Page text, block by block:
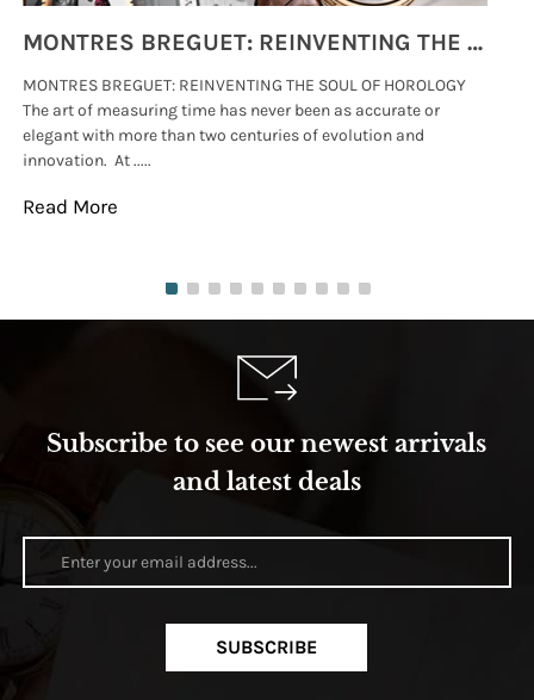
MONTRES BREGUET: REINVENTING THE SOUL OF HOROLOGY
MONTRES BREGUET: REINVENTING THE SOUL OF HOROLOGY
The art of measuring time has never been as accurate or
elegant with more than two centuries of evolution and
innovation. At .....
Read More
Subscribe to see our newest arrivals
and latest deals
SUBSCRIBE